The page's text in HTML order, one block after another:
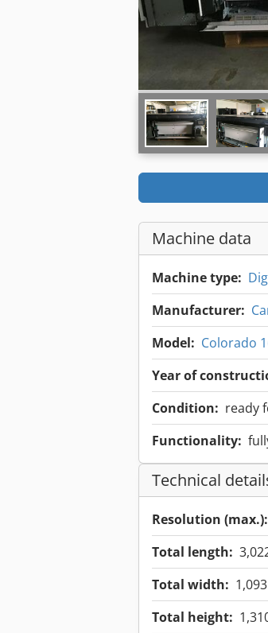
Machine data
Machine type:
Manufacturer:
Model: Colorado
Year of
Condition: ready
Functionality:
Technical
Resolution (max.):
Total length:
Total width:
Total height: